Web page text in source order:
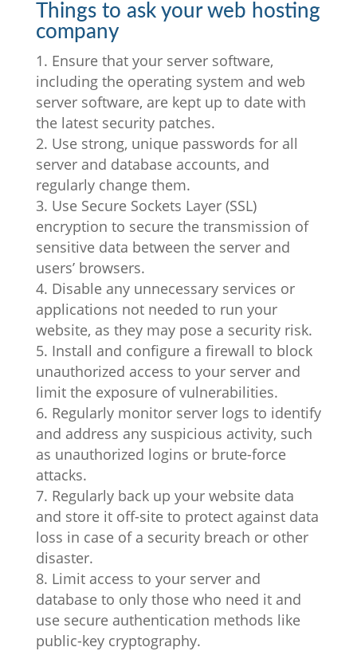
Things to ask your web hosting
company
Ensure that your server software,
including the operating system and web
server software, are kept up to date with
the latest security patches.
Use strong, unique passwords for all
server and database accounts, and
regularly change them.
Use Secure Sockets Layer (SSL)
encryption to secure the transmission of
sensitive data between the server and
users’ browsers.
Disable any unnecessary services or
applications not needed to run your
website, as they may pose a security risk.
Install and configure a firewall to block
unauthorized access to your server and
limit the exposure of vulnerabilities.
Regularly monitor server logs to identify
and address any suspicious activity, such
as unauthorized logins or brute-force
attacks.
Regularly back up your website data
and store it off-site to protect against data
loss in case of a security breach or other
disaster.
Limit access to your server and
database to only those who need it and
use secure authentication methods like
public-key cryptography.